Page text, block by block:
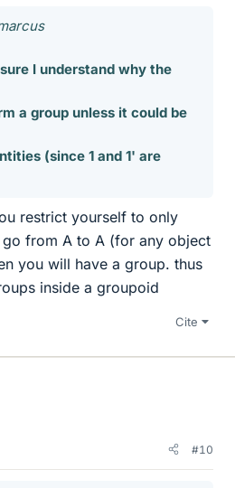
I understand why the
a group unless it could be
(since 1 and 1' are
restrict yourself to only
from A to A (for any object
you will have a group. thus
inside a groupoid
Cite
#10